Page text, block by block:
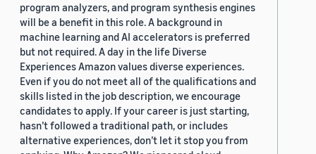
program analyzers, and program synthesis engines
will be a benefit in this role. A background in
machine learning and AI accelerators is preferred
but not required. A day in the life Diverse
Experiences Amazon values diverse experiences.
Even if you do not meet all of the qualifications and
skills listed in the job description, we encourage
candidates to apply. If your career is just starting,
hasn’t followed a traditional path, or includes
alternative experiences, don’t let it stop you from